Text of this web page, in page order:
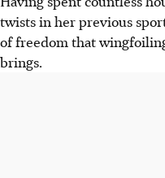
in Singapore, providing
supporting young
twists in her previous
of freedom that
brings.